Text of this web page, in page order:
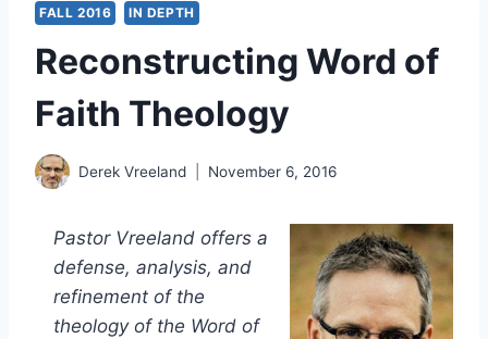
FALL 2016 IN DEPTH
Reconstructing Word of
Faith Theology
Derek Vreeland November 6, 2016
Pastor Vreeland offers a
defense, analysis, and
refinement of the
theology of the Word of